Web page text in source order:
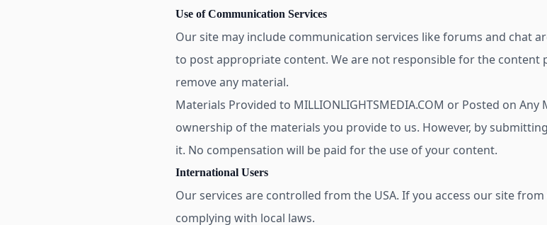
Use of Communication Services
Our site may include communication services like forums and chat
to post appropriate content. We are not responsible for the content
remove any material.
Materials Provided to MILLIONLIGHTSMEDIA.COM or Posted on
ownership of the materials you provide to us. However, by
it. No compensation will be paid for the use of your content.
International Users
Our services are controlled from the USA. If you access our site
complying with local laws.